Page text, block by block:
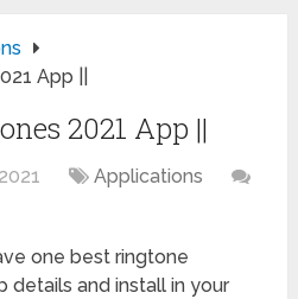
App ||
2021 App ||
Applications
one best ringtone
details and install in your